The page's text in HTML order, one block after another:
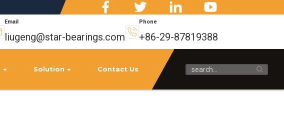
Email
liugeng@star-bearings.com
Phone
+86-29-87819388
Solution Contact Us